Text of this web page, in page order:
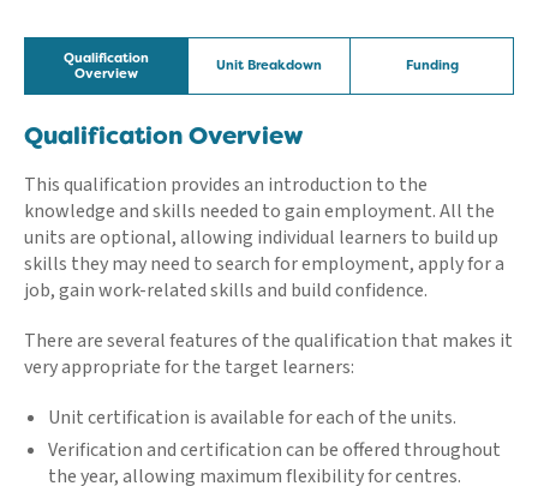
Qualification
Overview
Unit Breakdown Funding
Qualification Overview
This qualification provides an introduction to the
knowledge and skills needed to gain employment. All the
units are optional, allowing individual learners to build up
skills they may need to search for employment, apply for a
job, gain work-related skills and build confidence.
There are several features of the qualification that makes it
very appropriate for the target learners:
Unit certification is available for each of the units.
Verification and certification can be offered throughout
the year, allowing maximum flexibility for centres.